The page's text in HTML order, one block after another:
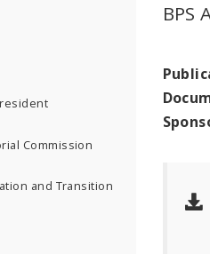
Commission
and Transition
BPS